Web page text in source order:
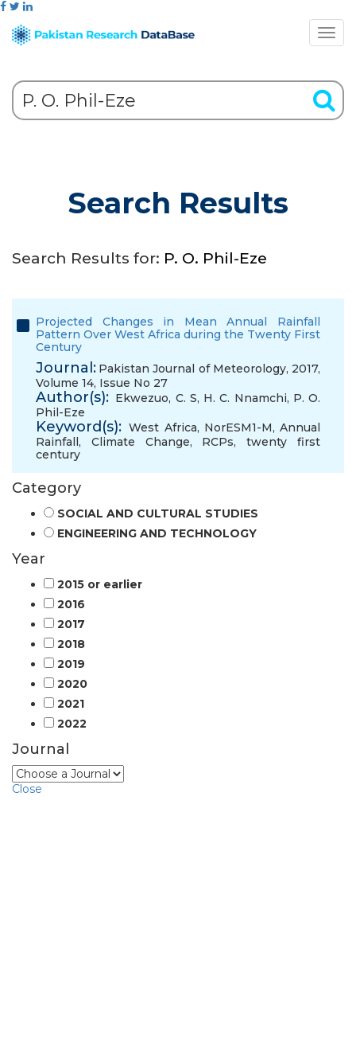
Search Results
Search Results for: P. O. Phil-Eze
Projected Changes in Mean Annual Rainfall
Pattern Over West Africa during the Twenty First
Century
Journal: Pakistan Journal of Meteorology, 2017,
Volume 14, Issue No 27
Author(s): Ekwezuo, C. S, H. C. Nnamchi, P. O.
Phil-Eze
Keyword(s): West Africa, NorESM1-M, Annual
Rainfall, Climate Change, RCPs,twenty first
century
Category
SOCIAL AND CULTURAL STUDIES
ENGINEERING AND TECHNOLOGY
Year
2015 or earlier
2016
2017
2018
2019
2020
2021
2022
Journal
Close